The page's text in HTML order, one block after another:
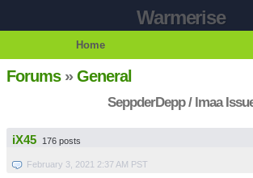
Warmerise
Home
Forums»General
SeppderDepp / lmaa
iX45 176 posts
February 3, 2021 2:37 AM PST